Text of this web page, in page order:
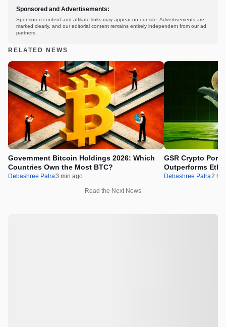
Sponsored and Advertisements:
Sponsored content and affiliate links may appear on our site. Advertisements are
marked clearly, and our editorial content remains entirely independent from our ad
partners.
RELATED NEWS
Government Bitcoin Holdings 2026: Which
Countries Own the Most BTC?
Debashree Patra3 min ago
GSR Crypto
Outperforms
Debashree Patra2 hr
Read the Next News